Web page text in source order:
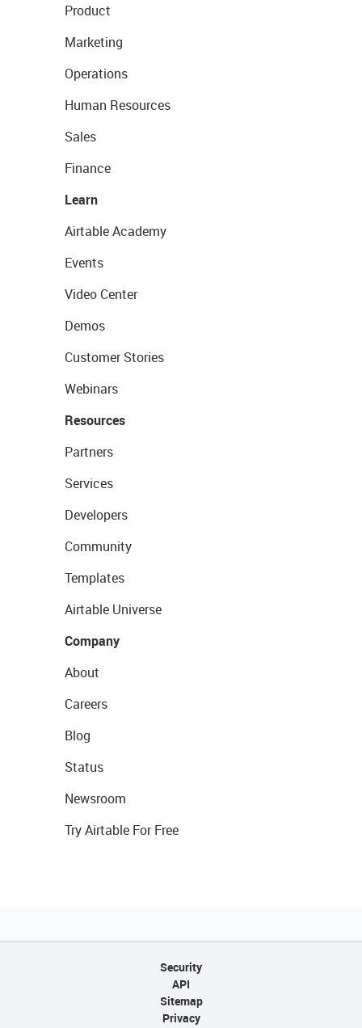
Product
Marketing
Operations
Human Resources
Sales
Finance
Learn
Airtable Academy
Events
Video Center
Demos
Customer Stories
Webinars
Resources
Partners
Services
Developers
Community
Templates
Airtable Universe
Company
About
Careers
Blog
Status
Newsroom
Try Airtable For Free
Security
API
Sitemap
Privacy